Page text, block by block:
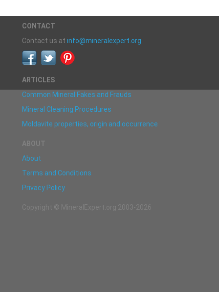
CONTACT
Contact us at info@mineralexpert.org
ARTICLES
Common Mineral Fakes and Frauds
Mineral Cleaning Procedures
Moldavite properties, origin and occurrence
ABOUT
About
Terms and Conditions
Privacy Policy
Copyright © MineralExpert.org 2003-2026